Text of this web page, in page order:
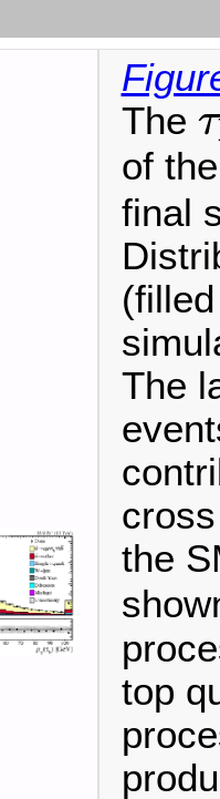
The τ
τ
of
final
The
the
top